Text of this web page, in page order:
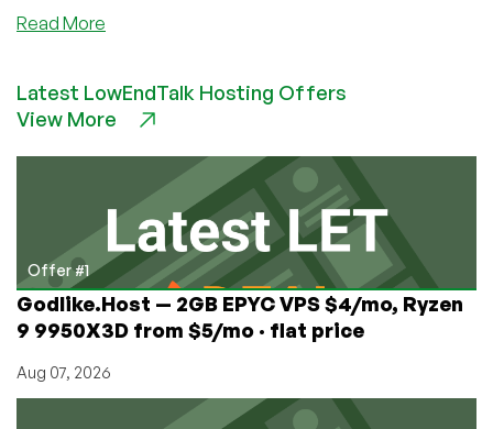
Read More
–
LEB
1240v3
Dedicated
Servers
from
$39/mo
Latest LowEndTalk Hosting Offers
View More
Offer #1
Godlike.Host — 2GB EPYC VPS $4/mo, Ryzen
9 9950X3D from $5/mo · flat price
Aug 07, 2026